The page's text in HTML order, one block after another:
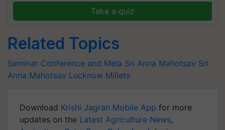
Take a quiz
Related Topics
Seminar Conference and Mela Sri Anna Mahotsav Sri
Anna Mahotsav Lucknow Millets
Download Krishi Jagran Mobile App for more
updates on the Latest Agriculture News,